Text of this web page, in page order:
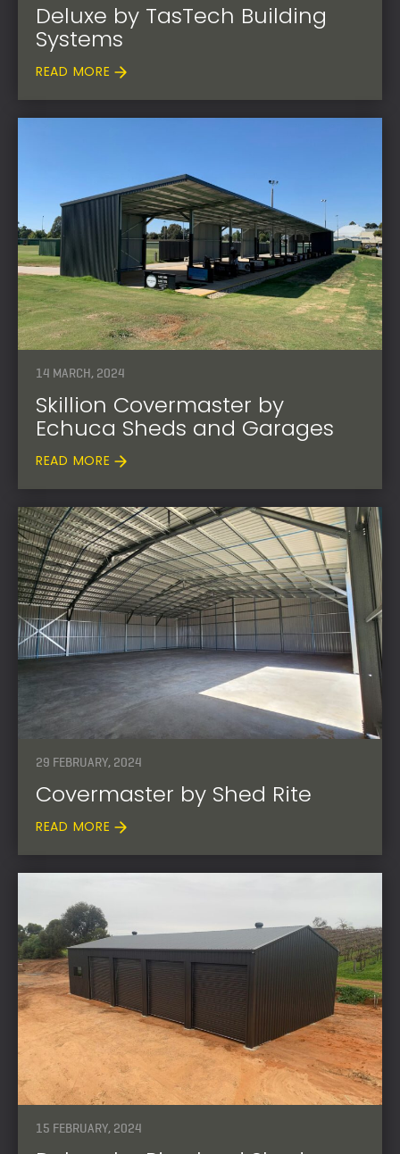
Deluxe by TasTech Building
Systems
READ MORE
14 MARCH, 2024
Skillion Covermaster by
Echuca Sheds and Garages
READ MORE
29 FEBRUARY, 2024
Covermaster by Shed Rite
READ MORE
15 FEBRUARY, 2024